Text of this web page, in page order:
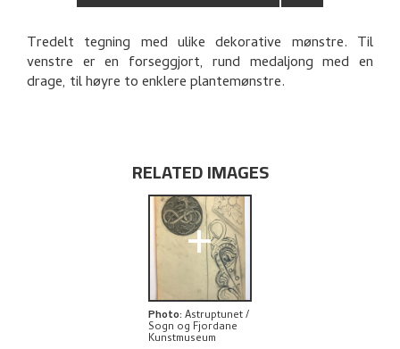
GENERAL DESCRIPTION
TECHNICAL DESCRIPTION
EXPLORE
Tredelt tegning med ulike dekorative mønstre. Til
venstre er en forseggjort, rund medaljong med en
drage, til høyre to enklere plantemønstre.
RELATED IMAGES
+
Photo: Astruptunet /
Sogn og Fjordane
Kunstmuseum